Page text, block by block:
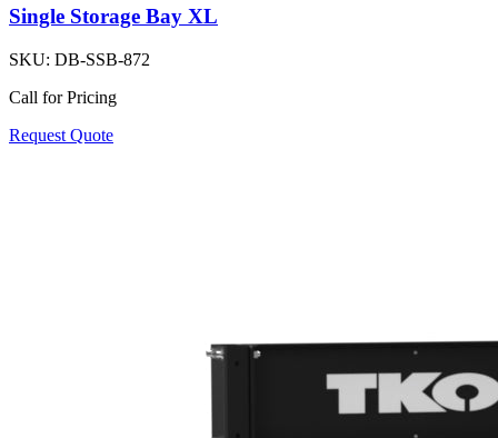
Single Storage Bay XL
SKU: DB-SSB-872
Call for Pricing
Request Quote